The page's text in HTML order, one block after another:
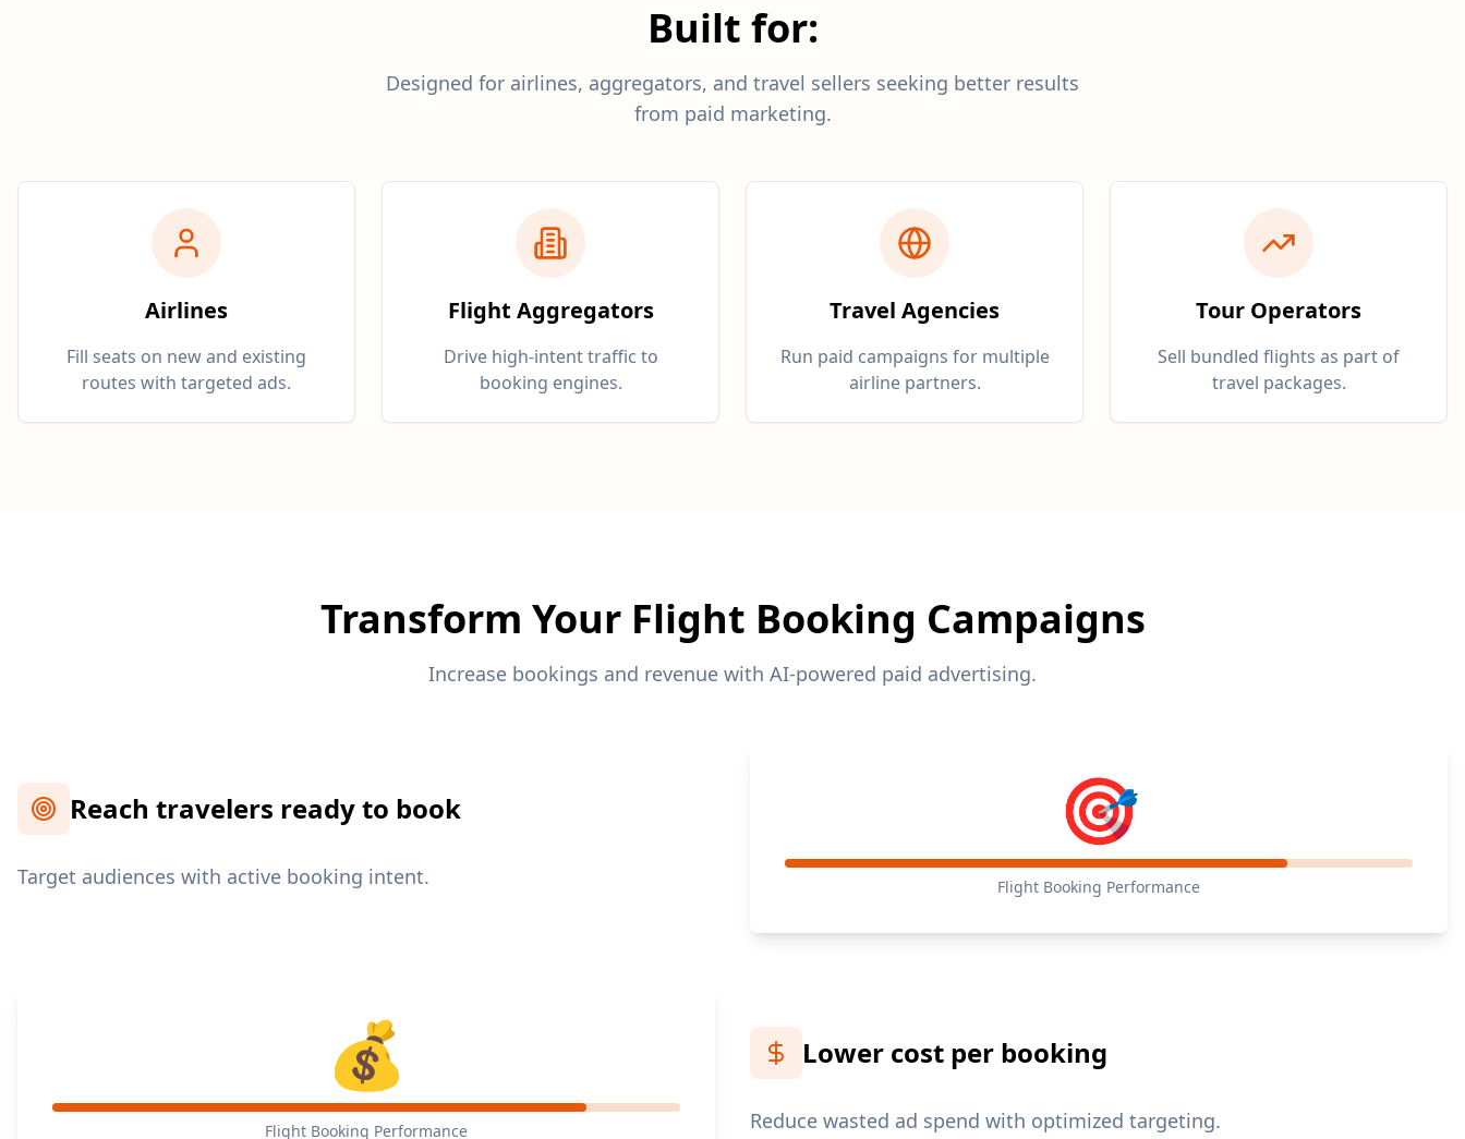
Built for:
Designed for airlines, aggregators, and travel sellers seeking better results
from paid marketing.
Airlines
Fill seats on new and existing
routes with targeted ads.
Flight Aggregators
Drive high-intent traffic to
booking engines.
Travel Agencies
Run paid campaigns for multiple
airline partners.
Tour Operators
Sell bundled flights as part of
travel packages.
Transform Your Flight Booking Campaigns
Increase bookings and revenue with AI-powered paid advertising.
Reach travelers ready to book
Target audiences with active booking intent.
🎯
Flight Booking Performance
Lower cost per booking
Reduce wasted ad spend with optimized targeting.
💰
Flight Booking Performance